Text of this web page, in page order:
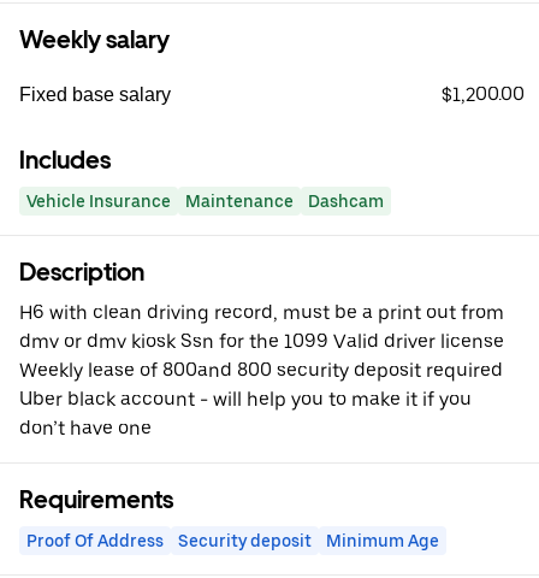
Weekly salary
Fixed base salary $1,200.00
Includes
Vehicle Insurance Maintenance Dashcam
Description
H6 with clean driving record, must be a print out from
dmv or dmv kiosk Ssn for the 1099 Valid driver license
Weekly lease of 800and 800 security deposit required
Uber black account - will help you to make it if you
don’t have one
Requirements
Proof Of Address Security deposit Minimum Age